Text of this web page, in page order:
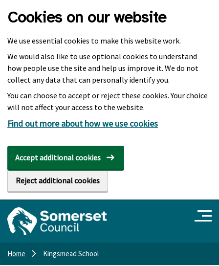
Cookies on our website
We use essential cookies to make this website work.
We would also like to use optional cookies to understand
how people use the site and help us improve it. We do not
collect any data that can personally identify you.
You can choose to accept or reject these cookies. Your choice
will not affect your access to the website.
Find out more about how we use cookies
Accept additional cookies
Reject additional cookies
Home Kingsmead School